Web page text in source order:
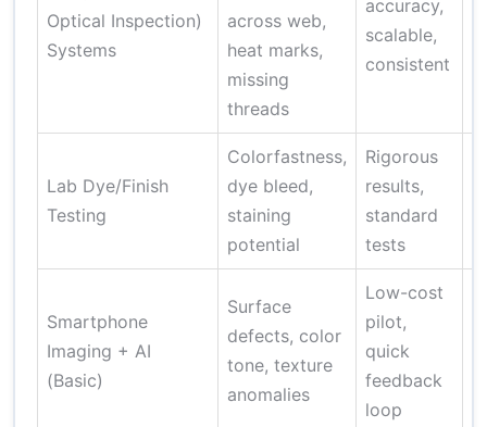
Optical Inspection)
Systems
across web,
heat marks,
missing
threads
accuracy,
scalable,
consistent
Lab Dye/Finish
Testing
Colorfastness,
dye bleed,
staining
potential
Rigorous
results,
standard
tests
Smartphone
Imaging + AI
(Basic)
Surface
defects, color
tone, texture
anomalies
Low-cost
pilot,
quick
feedback
loop